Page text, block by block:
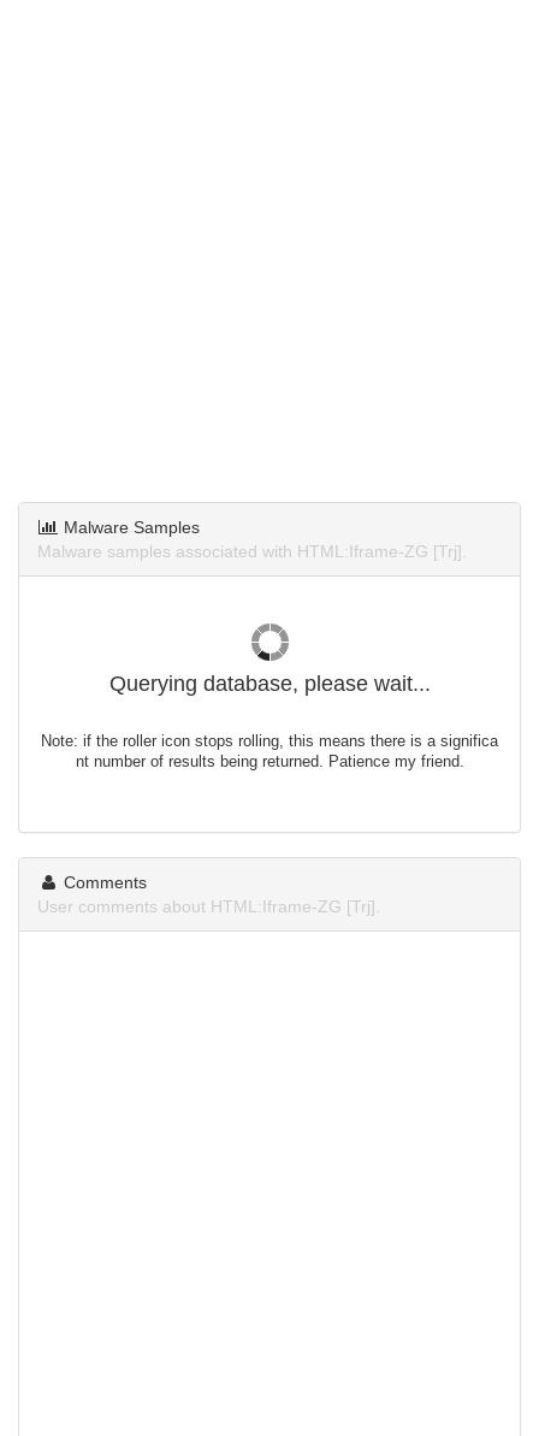
Malware Samples
Malware samples associated with HTML:Iframe-ZG [Trj].
Querying database, please wait...
Note: if the roller icon stops rolling, this means there is a significa
nt number of results being returned. Patience my friend.
Comments
User comments about HTML:Iframe-ZG [Trj].